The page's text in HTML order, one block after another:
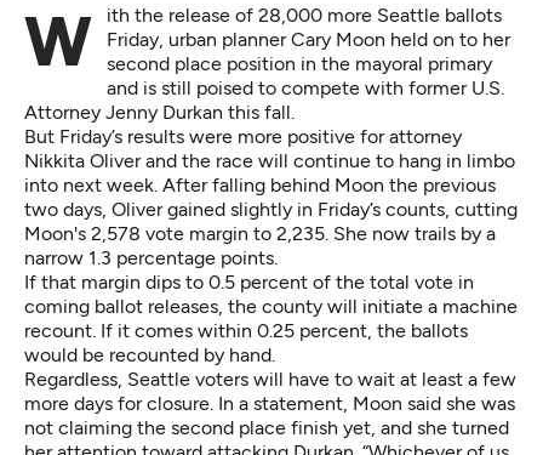
With the release of 28,000 more Seattle ballots
Friday, urban planner Cary Moon held on to her
second place position in the mayoral primary
and is still poised to compete with former U.S.
Attorney Jenny Durkan this fall.
But Friday’s results were more positive for attorney
Nikkita Oliver and the race will continue to hang in limbo
into next week. After falling behind Moon the previous
two days, Oliver gained slightly in Friday’s counts, cutting
Moon's 2,578 vote margin to 2,235. She now trails by a
narrow 1.3 percentage points.
If that margin dips to 0.5 percent of the total vote in
coming ballot releases, the county will initiate a machine
recount. If it comes within 0.25 percent, the ballots
would be recounted by hand.
Regardless, Seattle voters will have to wait at least a few
more days for closure. In a statement, Moon said she was
not claiming the second place finish yet, and she turned